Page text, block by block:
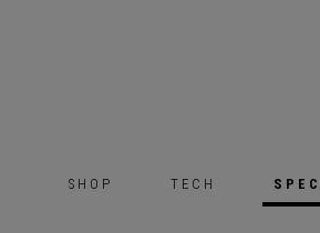
SHOP TECH